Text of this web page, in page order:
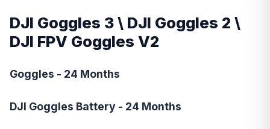
DJI Goggles 3\ DJI Goggles 2 \
DJI FPV Goggles V2
Goggles - 24 Months
DJI Goggles Battery - 24 Months